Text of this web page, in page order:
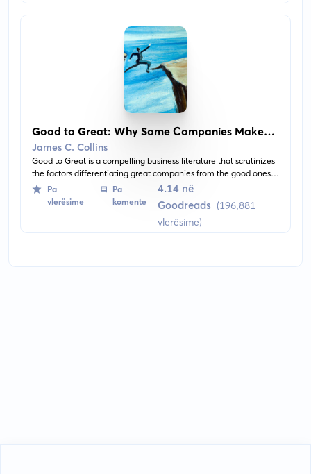
grooming their own management.
Good to Great: Why Some Companies Make
the Leap... and Others Don't
James C. Collins
Good to Great is a compelling business literature that scrutinizes
the factors differentiating great companies from the good ones.
The author analyses and shares the attributes that helps certain
companies to make the leap while others falter.
Pa
vlerësime
Pa
komente
4.14 në
Goodreads (196,881
vlerësime)